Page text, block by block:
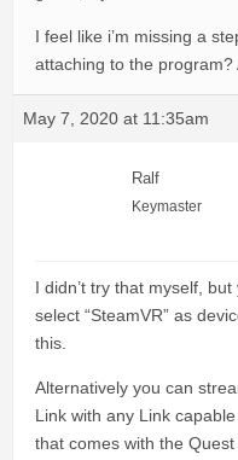
I feel like i’m missing a
attaching to the program?
May 7, 2020 at 11:35am
Ralf
Keymaster
I didn’t try that myself,
select “SteamVR” as
this.
Alternatively you can
Link with any Link
that comes with the